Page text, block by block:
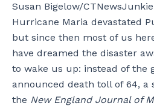
Susan Bigelow/
Hurricane Maria devastated
but since then most of us
have dreamed the disaster
to wake us up: instead of the
announced death toll of 64, a
the New England Journal of